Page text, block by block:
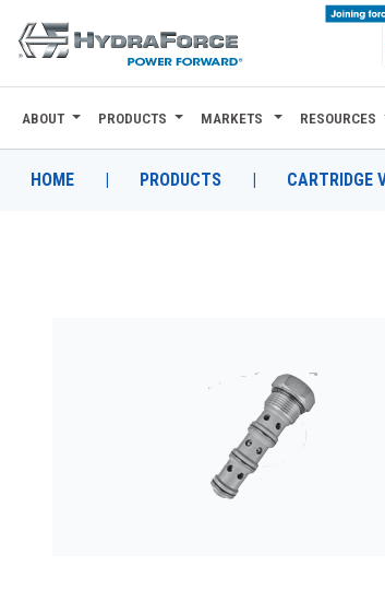
ABOUT
PRODUCTS
ABOUT PRODUCTS MARKETS RESOURCES
HOME | PRODUCTS | CARTRIDGE